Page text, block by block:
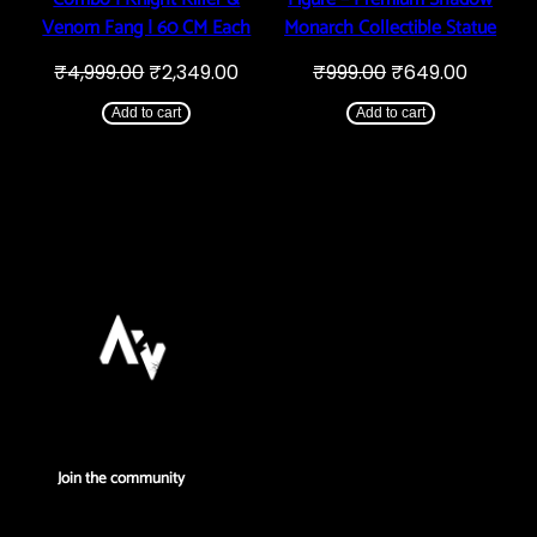
Venom Fang | 60 CM Each
₹4,999.00 Original
was:
₹4,999.00.
₹2,349.00Current
Add to cart
Monarch Collectible Statue
₹999.00 Original
was:
₹999.00.
₹649.00
Add to cart
Join the community